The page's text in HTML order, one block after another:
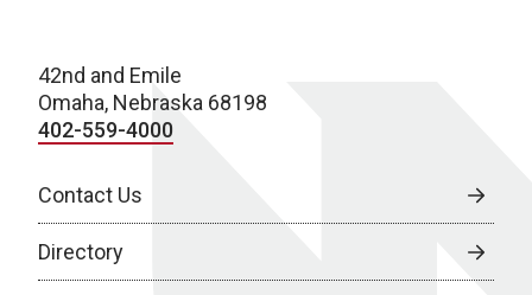
42nd and Emile
Omaha, Nebraska 68198
402-559-4000
Contact Us
Directory